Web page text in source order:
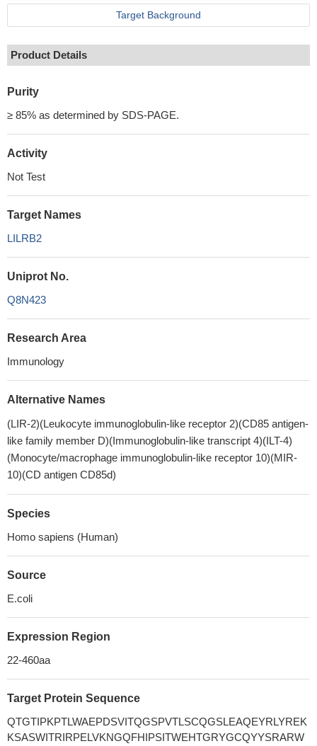
Target Background
Product Details
Purity
≥ 85% as determined by SDS-PAGE.
Activity
Not Test
Target Names
LILRB2
Uniprot No.
Q8N423
Research Area
Immunology
Alternative Names
(LIR-2)(Leukocyte immunoglobulin-like receptor 2)(CD85 antigen-
like family member D)(Immunoglobulin-like transcript 4)(ILT-4)
(Monocyte/macrophage immunoglobulin-like receptor 10)(MIR-
10)(CD antigen CD85d)
Species
Homo sapiens (Human)
Source
E.coli
Expression Region
22-460aa
Target Protein Sequence
QTGTIPKPTLWAEPDSVITQGSPVTLSCQGSLEAQEYRLYREK
KSASWITRIRPELVKNGQFHIPSITWEHTGRYGCQYYSRARW